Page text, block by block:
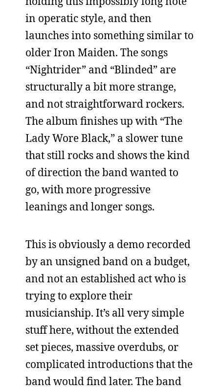
in operatic style, and then
launches into something similar to
older Iron Maiden. The songs
“Nightrider” and “Blinded” are
structurally a bit more strange,
and not straightforward rockers.
The album finishes up with “The
Lady Wore Black,” a slower tune
that still rocks and shows the kind
of direction the band wanted to
go, with more progressive
leanings and longer songs.
This is obviously a demo recorded
by an unsigned band on a budget,
and not an established act who is
trying to explore their
musicianship. It’s all very simple
stuff here, without the extended
set pieces, massive overdubs, or
complicated introductions that the
band would find later. The band